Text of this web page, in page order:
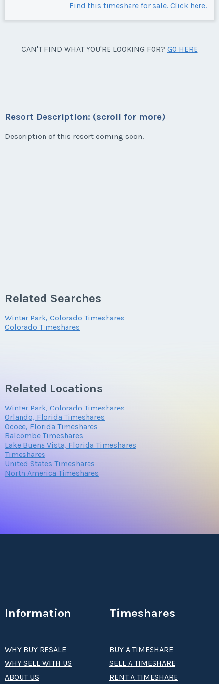
Find this timeshare for sale. Click here.
CAN'T FIND WHAT YOU'RE LOOKING FOR? GO HERE
Resort Description: (scroll for more)
Description of this resort coming soon.
Related Searches
Winter Park, Colorado Timeshares
Colorado Timeshares
Related Locations
Winter Park, Colorado Timeshares
Orlando, Florida Timeshares
Ocoee, Florida Timeshares
Balcombe Timeshares
Lake Buena Vista, Florida Timeshares
Timeshares
United States Timeshares
North America Timeshares
Information
WHY BUY RESALE
WHY SELL WITH US
ABOUT US
Timeshares
BUY A TIMESHARE
SELL A TIMESHARE
RENT A TIMESHARE